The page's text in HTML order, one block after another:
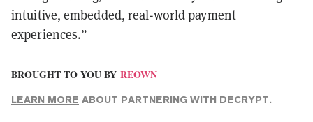
intuitive, embedded, real-world payment
experiences.”
BROUGHT TO YOU BY REOWN
LEARN MORE ABOUT PARTNERING WITH DECRYPT.